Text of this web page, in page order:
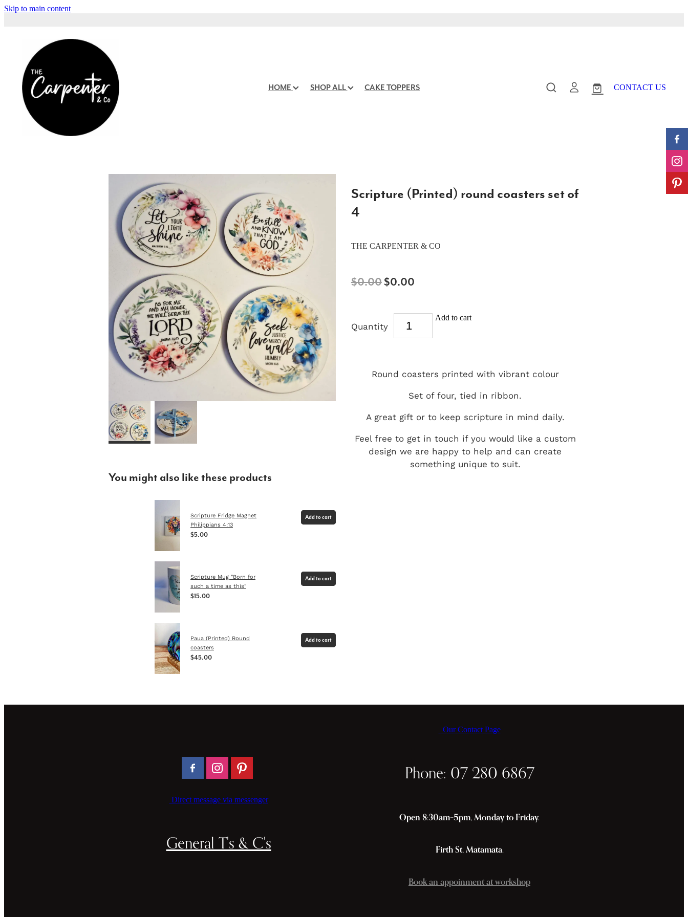
Skip to main content
HOME SHOP ALL CAKE TOPPERS CONTACT US
You might also like these products
Scripture Fridge Magnet
Philippians 4:13
$5.00
Add to cart
Scripture Mug "Born for
such a time as this"
$15.00
Add to cart
Paua (Printed) Round
coasters
$45.00
Add to cart
Scripture (Printed) round coasters set of
4
THE CARPENTER & CO
$0.00$0.00
Quantity
Add to cart
Round coasters printed with vibrant colour
Set of four, tied in ribbon.
A great gift or to keep scripture in mind daily.
Feel free to get in touch if you would like a custom
design we are happy to help and can create
something unique to suit.
Direct message via messenger
General T's & C's
Our Contact Page
Phone: 07 280 6867
Open 8:30am–5pm, Monday to Friday.
Firth St, Matamata.
Book an appoinment at workshop